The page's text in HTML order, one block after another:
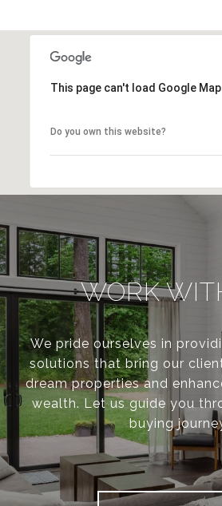
This page can't load Google
Do you own this website?
WORK
We pride ourselves in
solutions that bring our
dream properties and
wealth. Let us guide you
buying